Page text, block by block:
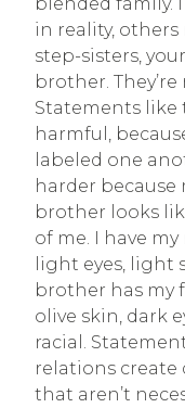
in reality, others
step-sisters,
brother. They’re
Statements like
harmful,
labeled one
harder because
brother looks
of me. I have
light eyes, light
brother has my
olive skin, dark
racial.
relations create
that aren’t